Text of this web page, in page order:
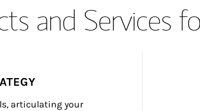
and Services
articulating your